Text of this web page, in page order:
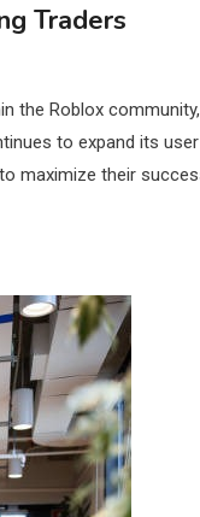
Traders
the Roblox
to expand its
maximize their